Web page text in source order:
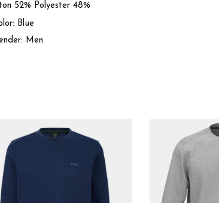
52% Polyester 48%
Blue
Men